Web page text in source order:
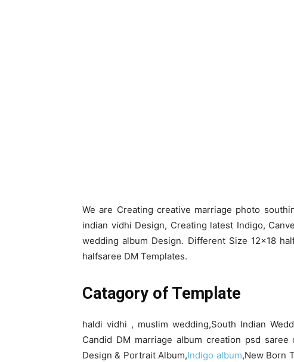
We are Creating creative marriage photo
indian vidhi Design, Creating latest Indigo,
wedding album Design. Different Size 12×18
halfsaree DM Templates.
Catagory of Template
haldi vidhi , muslim wedding,South Indian
Candid DM marriage album creation psd
Design & Portrait Album,Indigo album,New Born